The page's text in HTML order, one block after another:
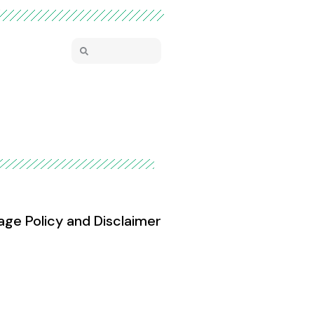
Policy and Disclaimer